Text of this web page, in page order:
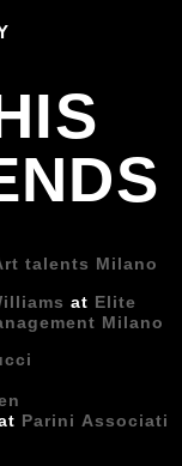
talents Milano
at Elite
Milano
Parini Associati